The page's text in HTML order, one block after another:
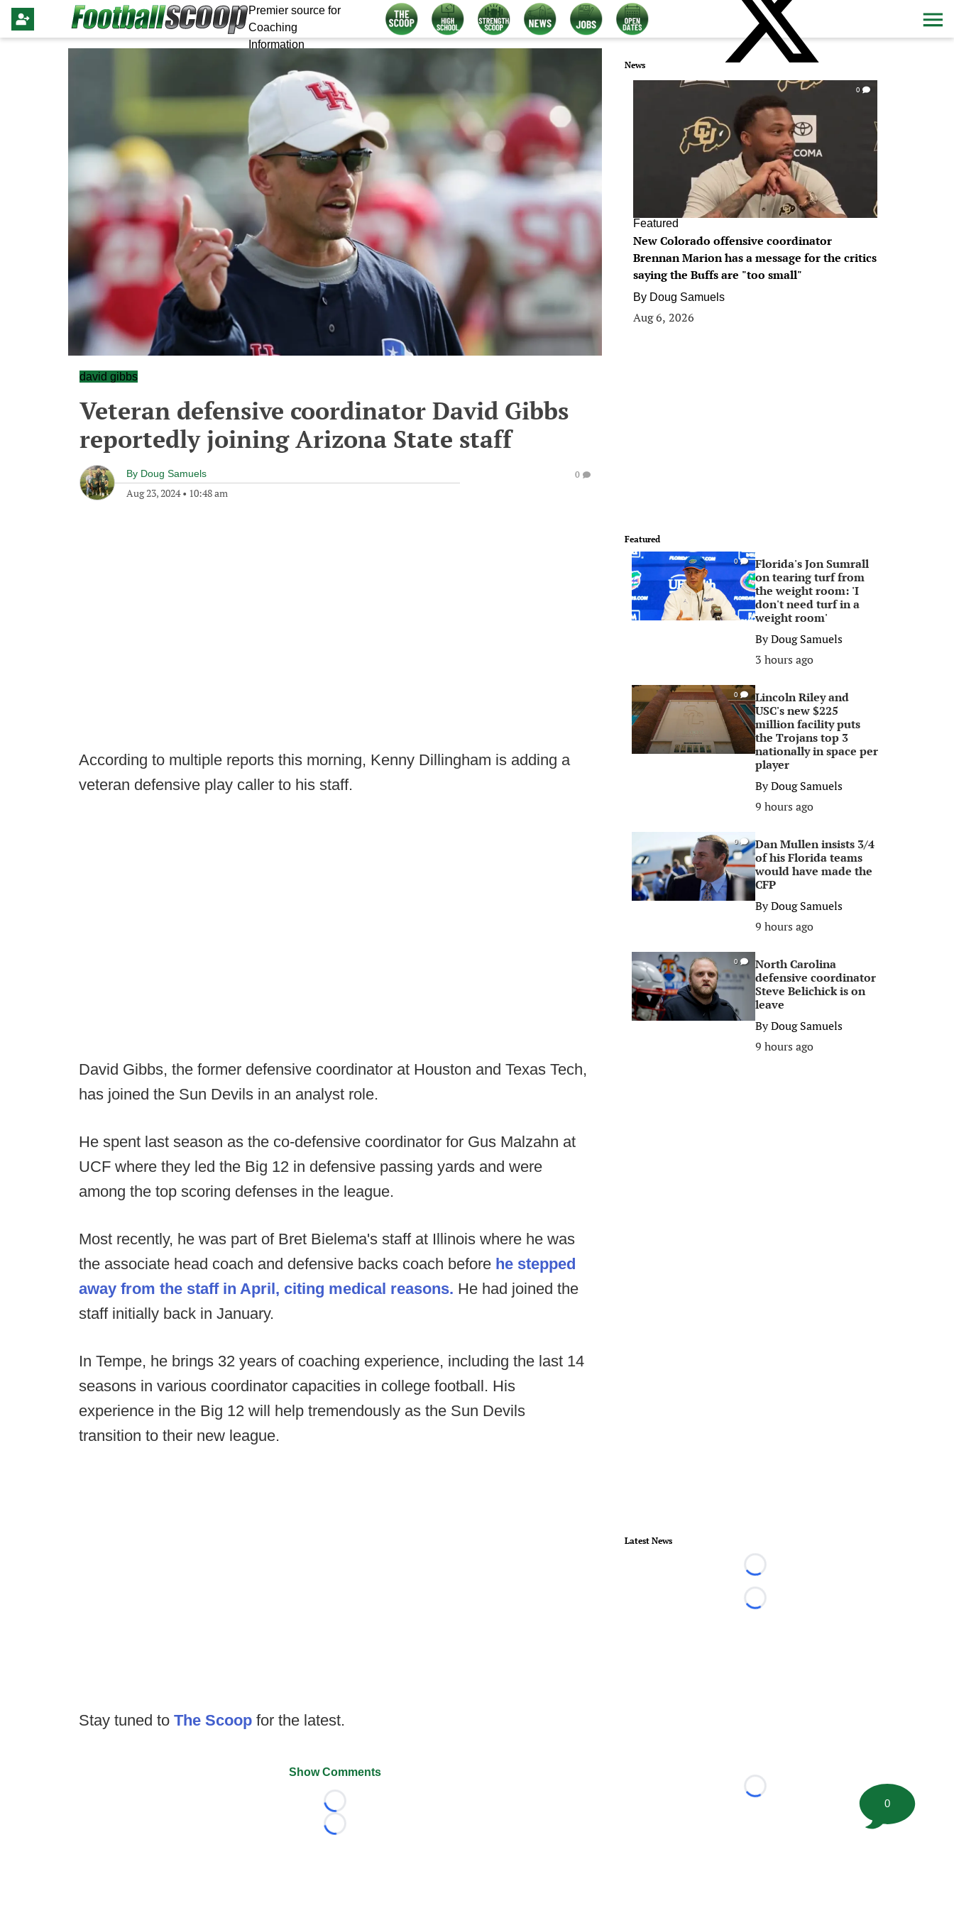
Premier source for
Coaching
Information
david gibbs
Veteran defensive coordinator David Gibbs
reportedly joining Arizona State staff
By Doug Samuels
Aug 23, 2024• 10:48 am
0
According to multiple reports this morning, Kenny Dillingham is adding a
veteran defensive play caller to his staff.
David Gibbs, the former defensive coordinator at Houston and Texas Tech,
has joined the Sun Devils in an analyst role.
He spent last season as the co-defensive coordinator for Gus Malzahn at
UCF where they led the Big 12 in defensive passing yards and were
among the top scoring defenses in the league.
Most recently, he was part of Bret Bielema's staff at Illinois where he was
the associate head coach and defensive backs coach before he stepped
away from the staff in April, citing medical reasons. He had joined the
staff initially back in January.
In Tempe, he brings 32 years of coaching experience, including the last 14
seasons in various coordinator capacities in college football. His
experience in the Big 12 will help tremendously as the Sun Devils
transition to their new league.
Stay tuned to The Scoop for the latest.
Show Comments
Loading...
Loading...
News
0
Featured
New Colorado offensive coordinator
Brennan Marion has a message for the critics
saying the Buffs are "too small"
By Doug Samuels
Aug 6, 2026
Featured
0
Florida's Jon Sumrall
on tearing turf from
the weight room: 'I
don't need turf in a
weight room'
ByDoug Samuels
3 hours ago
0
Lincoln Riley and
USC's new $225
million facility puts
the Trojans top 3
nationally in space per
player
ByDoug Samuels
9 hours ago
0
Dan Mullen insists 3/4
of his Florida teams
would have made the
CFP
ByDoug Samuels
9 hours ago
0
North Carolina
defensive coordinator
Steve Belichick is on
leave
ByDoug Samuels
9 hours ago
Latest News
Loading...
Loading...
Loading...
0